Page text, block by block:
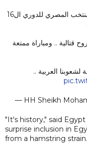
ألف مبروك للشعب المصري وقيادته بتأهل المنتخب المصري للدوري ال16
قتالية .. ومباراة ممتعة
العربية ..
— HH Sheikh
"It's history," said
surprise inclusion in
from a hamstring strain.